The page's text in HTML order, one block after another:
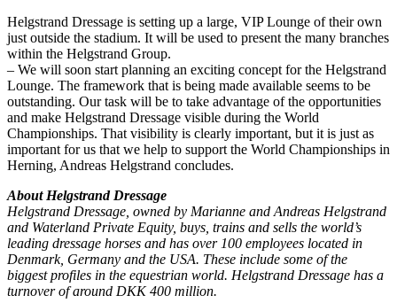
Helgstrand Dressage is setting up a large, VIP Lounge of their own
just outside the stadium. It will be used to present the many branches
within the Helgstrand Group.
– We will soon start planning an exciting concept for the Helgstrand
Lounge. The framework that is being made available seems to be
outstanding. Our task will be to take advantage of the opportunities
and make Helgstrand Dressage visible during the World
Championships. That visibility is clearly important, but it is just as
important for us that we help to support the World Championships in
Herning, Andreas Helgstrand concludes.
About Helgstrand Dressage
Helgstrand Dressage, owned by Marianne and Andreas Helgstrand
and Waterland Private Equity, buys, trains and sells the world’s
leading dressage horses and has over 100 employees located in
Denmark, Germany and the USA. These include some of the
biggest profiles in the equestrian world. Helgstrand Dressage has a
turnover of around DKK 400 million.